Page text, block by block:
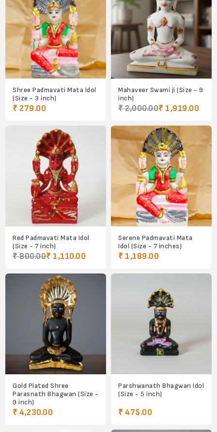
Shree Padmavati Mata Idol
(Size - 3 inch)
₹ 279.00
Mahaveer Swami ji (Size - 9
inch)
₹ 2,000.00₹ 1,919.00
Red Padmavati Mata Idol
(Size - 7 inch)
₹ 800.00₹ 1,110.00
Serene Padmavati Mata
Idol (Size - 7 inches)
₹ 1,189.00
Gold Plated Shree
Parasnath Bhagwan (Size -
9 inch)
₹ 4,230.00
Parshwanath Bhagwan Idol
(Size - 5 inch)
₹ 475.00